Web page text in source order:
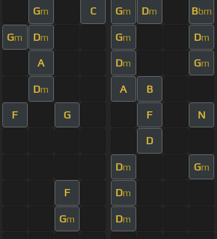
Gm C Gm Dm Bbm
Gm Dm Gm Dm
A Dm Gm
Dm A B
F G F N
D
Dm Gm
F Dm
Gm Dm